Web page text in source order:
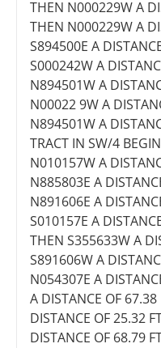
THEN N000229W A
THEN N000229W A
S894500E A
S000242W A
N894501W A
N00022 9W A
N894501W A
TRACT IN SW/4
N010157W A
N885803E A
N891606E A
S010157E A
THEN S355633W A
S891606W A
N054307E A
A DISTANCE OF
DISTANCE OF 25.32
DISTANCE OF 68.79